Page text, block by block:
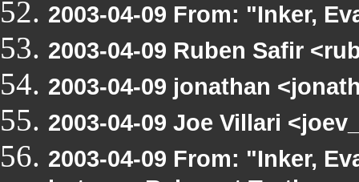
2003-04-09 From: "Inker,
2003-04-09 Ruben Safir
2003-04-09 jonathan
2003-04-09 Joe Villari
2003-04-09 From: "Inker,